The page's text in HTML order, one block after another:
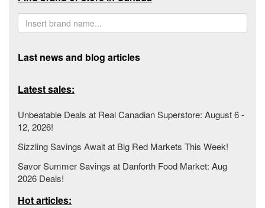
Last news and blog articles
Latest sales:
Unbeatable Deals at Real Canadian Superstore: August 6 -
12, 2026!
Sizzling Savings Await at Big Red Markets This Week!
Savor Summer Savings at Danforth Food Market: Aug
2026 Deals!
Hot articles: